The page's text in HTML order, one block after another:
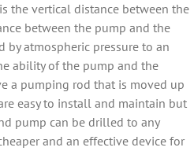
the vertical distance between the
between the pump and the
atmospheric pressure to an
ability of the pump and the
a pumping rod that is moved up
easy to install and maintain but
pump can be drilled to any
and an effective device for